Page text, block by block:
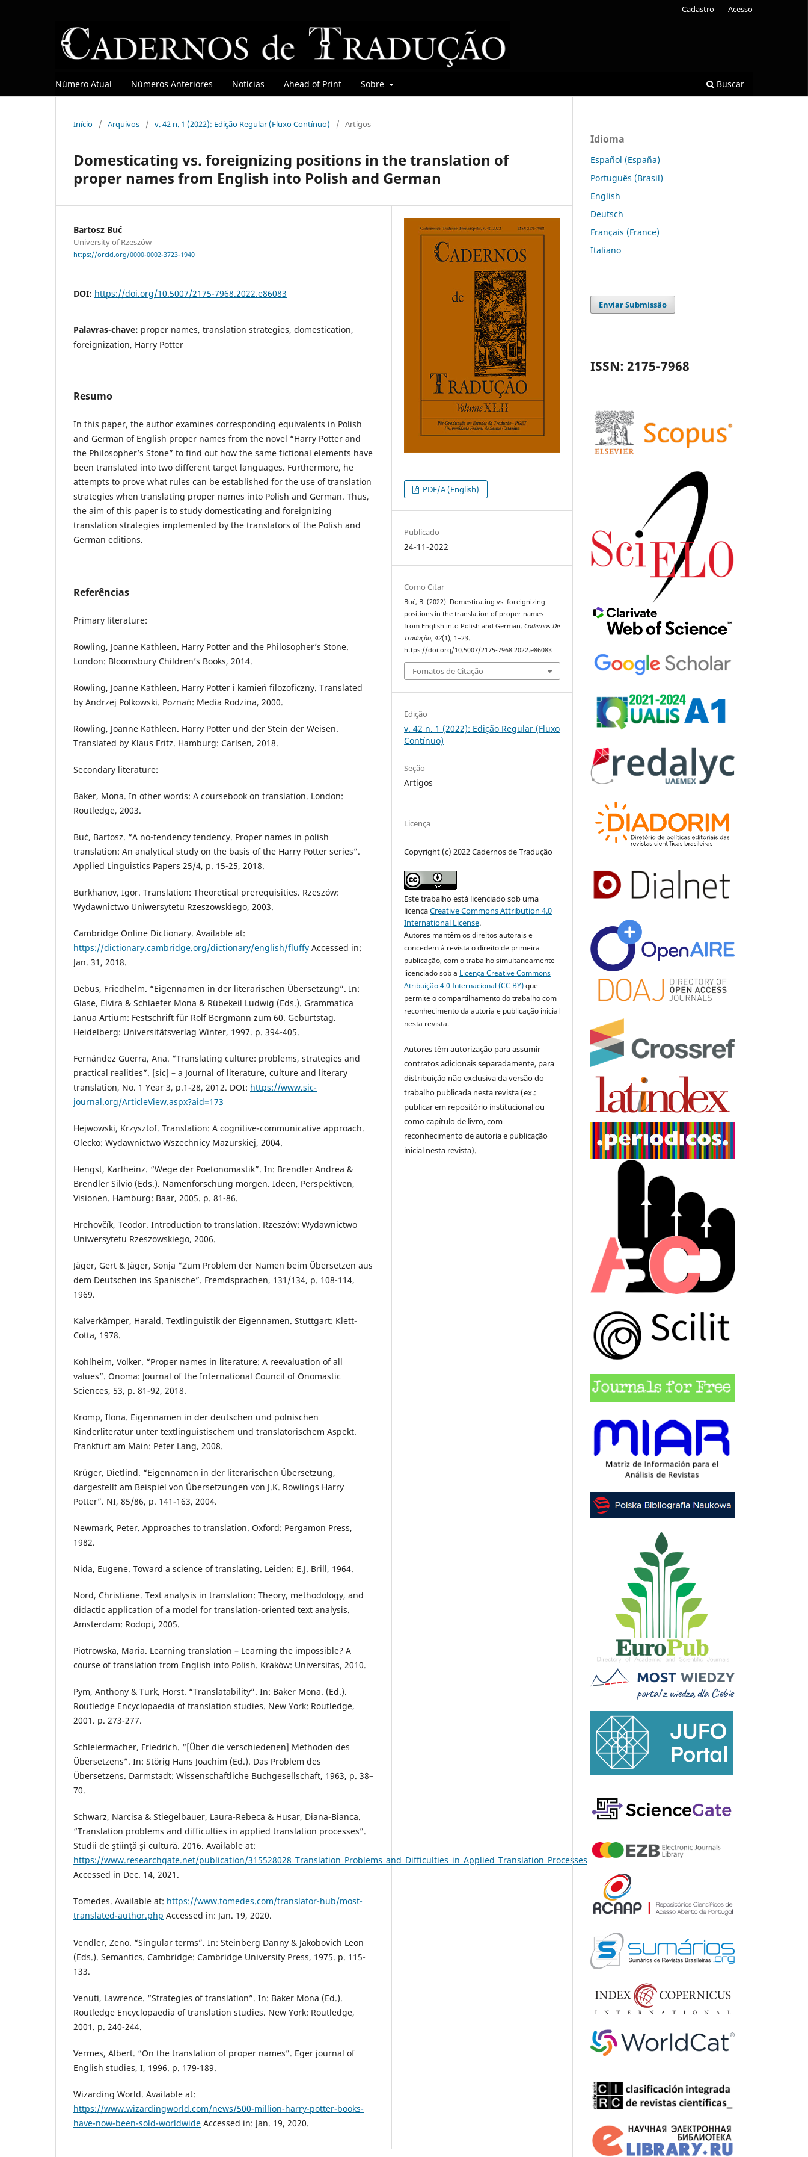
Número Atual Números Anteriores Notícias Ahead of Print Sobre Buscar
Cadastro Acesso
Início / Arquivos / v. 42 n. 1 (2022): Edição Regular (Fluxo Contínuo) / Artigos
Domesticating vs. foreignizing positions in the translation of
proper names from English into Polish and German
Bartosz Buć
University of Rzeszów
https://orcid.org/0000-0002-3723-1940
DOI: https://doi.org/10.5007/2175-7968.2022.e86083
Palavras-chave: proper names, translation strategies, domestication,
foreignization, Harry Potter
Resumo
In this paper, the author examines corresponding equivalents in Polish
and German of English proper names from the novel “Harry Potter and
the Philosopher’s Stone” to find out how the same fictional elements have
been translated into two different target languages. Furthermore, he
attempts to prove what rules can be established for the use of translation
strategies when translating proper names into Polish and German. Thus,
the aim of this paper is to study domesticating and foreignizing
translation strategies implemented by the translators of the Polish and
German editions.
Referências
Primary literature:
Rowling, Joanne Kathleen. Harry Potter and the Philosopher’s Stone.
London: Bloomsbury Children’s Books, 2014.
Rowling, Joanne Kathleen. Harry Potter i kamień filozoficzny. Translated
by Andrzej Polkowski. Poznań: Media Rodzina, 2000.
Rowling, Joanne Kathleen. Harry Potter und der Stein der Weisen.
Translated by Klaus Fritz. Hamburg: Carlsen, 2018.
Secondary literature:
Baker, Mona. In other words: A coursebook on translation. London:
Routledge, 2003.
Buć, Bartosz. “A no-tendency tendency. Proper names in polish
translation: An analytical study on the basis of the Harry Potter series”.
Applied Linguistics Papers 25/4, p. 15-25, 2018.
Burkhanov, Igor. Translation: Theoretical prerequisities. Rzeszów:
Wydawnictwo Uniwersytetu Rzeszowskiego, 2003.
Cambridge Online Dictionary. Available at:
https://dictionary.cambridge.org/dictionary/english/fluffy Accessed in:
Jan. 31, 2018.
Debus, Friedhelm. “Eigennamen in der literarischen Übersetzung”. In:
Glase, Elvira & Schlaefer Mona & Rübekeil Ludwig (Eds.). Grammatica
Ianua Artium: Festschrift für Rolf Bergmann zum 60. Geburtstag.
Heidelberg: Universitätsverlag Winter, 1997. p. 394-405.
Fernández Guerra, Ana. “Translating culture: problems, strategies and
practical realities”. [sic] – a Journal of literature, culture and literary
translation, No. 1 Year 3, p.1-28, 2012. DOI: https://www.sic-
journal.org/ArticleView.aspx?aid=173
Hejwowski, Krzysztof. Translation: A cognitive-communicative approach.
Olecko: Wydawnictwo Wszechnicy Mazurskiej, 2004.
Hengst, Karlheinz. “Wege der Poetonomastik”. In: Brendler Andrea &
Brendler Silvio (Eds.). Namenforschung morgen. Ideen, Perspektiven,
Visionen. Hamburg: Baar, 2005. p. 81-86.
Hrehovčík, Teodor. Introduction to translation. Rzeszów: Wydawnictwo
Uniwersytetu Rzeszowskiego, 2006.
Jäger, Gert & Jäger, Sonja “Zum Problem der Namen beim Übersetzen aus
dem Deutschen ins Spanische”. Fremdsprachen, 131/134, p. 108-114,
1969.
Kalverkämper, Harald. Textlinguistik der Eigennamen. Stuttgart: Klett-
Cotta, 1978.
Kohlheim, Volker. “Proper names in literature: A reevaluation of all
values”. Onoma: Journal of the International Council of Onomastic
Sciences, 53, p. 81-92, 2018.
Kromp, Ilona. Eigennamen in der deutschen und polnischen
Kinderliteratur unter textlinguistischem und translatorischem Aspekt.
Frankfurt am Main: Peter Lang, 2008.
Krüger, Dietlind. “Eigennamen in der literarischen Übersetzung,
dargestellt am Beispiel von Übersetzungen von J.K. Rowlings Harry
Potter”. NI, 85/86, p. 141-163, 2004.
Newmark, Peter. Approaches to translation. Oxford: Pergamon Press,
1982.
Nida, Eugene. Toward a science of translating. Leiden: E.J. Brill, 1964.
Nord, Christiane. Text analysis in translation: Theory, methodology, and
didactic application of a model for translation-oriented text analysis.
Amsterdam: Rodopi, 2005.
Piotrowska, Maria. Learning translation – Learning the impossible? A
course of translation from English into Polish. Kraków: Universitas, 2010.
Pym, Anthony & Turk, Horst. “Translatability”. In: Baker Mona. (Ed.).
Routledge Encyclopaedia of translation studies. New York: Routledge,
2001. p. 273-277.
Schleiermacher, Friedrich. “[Über die verschiedenen] Methoden des
Übersetzens”. In: Störig Hans Joachim (Ed.). Das Problem des
Übersetzens. Darmstadt: Wissenschaftliche Buchgesellschaft, 1963, p. 38–
70.
Schwarz, Narcisa & Stiegelbauer, Laura-Rebeca & Husar, Diana-Bianca.
“Translation problems and difficulties in applied translation processes”.
Studii de ştiinţă şi cultură. 2016. Available at:
https://www.researchgate.net/publication/315528028_Translation_Problems_and_Difficulties_in_Applied_Translation_Processes
Accessed in Dec. 14, 2021.
Tomedes. Available at: https://www.tomedes.com/translator-hub/most-
translated-author.php Accessed in: Jan. 19, 2020.
Vendler, Zeno. “Singular terms”. In: Steinberg Danny & Jakobovich Leon
(Eds.). Semantics. Cambridge: Cambridge University Press, 1975. p. 115-
133.
Venuti, Lawrence. “Strategies of translation”. In: Baker Mona (Ed.).
Routledge Encyclopaedia of translation studies. New York: Routledge,
2001. p. 240-244.
Vermes, Albert. “On the translation of proper names”. Eger journal of
English studies, I, 1996. p. 179-189.
Wizarding World. Available at:
https://www.wizardingworld.com/news/500-million-harry-potter-books-
have-now-been-sold-worldwide Accessed in: Jan. 19, 2020.
PDF/A (English)
Publicado
24-11-2022
Como Citar
Buć, B. (2022). Domesticating vs. foreignizing
positions in the translation of proper names
from English into Polish and German.Cadernos De
Tradução,42(1), 1–23.
https://doi.org/10.5007/2175-7968.2022.e86083
Fomatos de Citação
Edição
v. 42 n. 1 (2022): Edição Regular (Fluxo
Contínuo)
Seção
Artigos
Licença
Copyright (c) 2022 Cadernos de Tradução
Este trabalho está licenciado sob uma
licençaCreative Commons Attribution 4.0
International License.
Autores mantêm os direitos autorais e
concedem à revista o direito de primeira
publicação, com o trabalho simultaneamente
licenciado sob a Licença Creative Commons
Atribuição 4.0 Internacional (CC BY)que
permite o compartilhamento do trabalho com
reconhecimento da autoria e publicação inicial
nesta revista.
Autores têm autorização para assumir
contratos adicionais separadamente, para
distribuição não exclusiva da versão do
trabalho publicada nesta revista (ex.:
publicar em repositório institucional ou
como capítulo de livro, com
reconhecimento de autoria e publicação
inicial nesta revista).
Idioma
Español (España)
Português (Brasil)
English
Deutsch
Français (France)
Italiano
Enviar Submissão
ISSN: 2175-7968